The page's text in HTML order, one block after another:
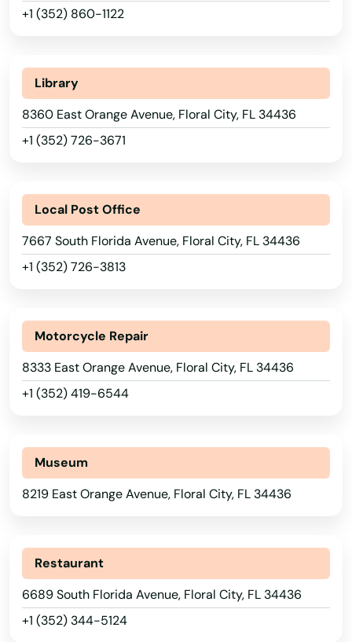
+1 (352) 860-1122
Library
8360 East Orange Avenue, Floral City, FL 34436
+1 (352) 726-3671
Local Post Office
7667 South Florida Avenue, Floral City, FL 34436
+1 (352) 726-3813
Motorcycle Repair
8333 East Orange Avenue, Floral City, FL 34436
+1 (352) 419-6544
Museum
8219 East Orange Avenue, Floral City, FL 34436
Restaurant
6689 South Florida Avenue, Floral City, FL 34436
+1 (352) 344-5124
Bushnell
Callaway
Cantonment
Cape Coral
Captiva
Carrabelle
Cassadaga
Casselberry
Causeway
Celebration
Charlotte
Chiefland
Chipley